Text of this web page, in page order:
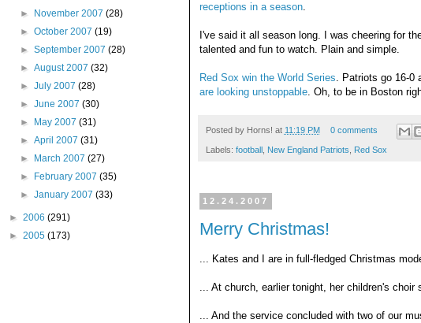
receptions in a season.
I've said it all season long. I was cheering for
talented and fun to watch. Plain and simple.
Red Sox win the World Series. Patriots go 16-0
are looking unstoppable. Oh, to be in Boston
Posted by Horns! at 11:19 PM 0 comments
Labels: football, New England Patriots Red Sox
12.24.2007
Merry Christmas!
... Kates and I are in full-fledged Christmas
... At church, earlier tonight, her children's choir
... And the service concluded with two of our
► November 2007 (28)
► October 2007 (19)
► September 2007 (28)
► August 2007 (32)
► July 2007 (28)
► June 2007 (30)
►
May 2007 (31)
► April 2007 (31)
►
March 2007 (27)
►
February 2007 (35)
► January 2007 (33)
► 2006 (291)
► 2005 (173)